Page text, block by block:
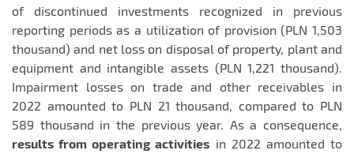
of discontinued investments recognized in previous
reporting periods as a utilization of provision (PLN 1,503
thousand) and net loss on disposal of property, plant and
equipment and intangible assets (PLN 1,221 thousand).
Impairment losses on trade and other receivables in
2022 amounted to PLN 21 thousand, compared to PLN
589 thousand in the previous year. As a consequence,
results from operating activities in 2022 amounted to